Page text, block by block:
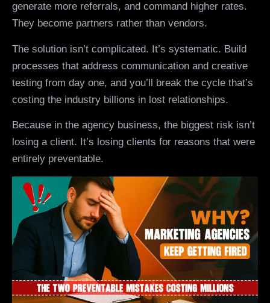
generate more referrals, and command higher rates.
They become partners rather than vendors.
The solution isn’t complicated. It’s systematic. Build
processes that address communication and creative
testing from day one, and you’ll break the cycle that’s
costing the industry billions in lost relationships.
Because in the agency business, the biggest risk isn’t
losing a client. It’s losing clients for reasons that were
entirely preventable.